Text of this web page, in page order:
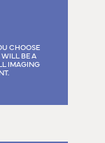
CHOOSE
BE A
IMAGING